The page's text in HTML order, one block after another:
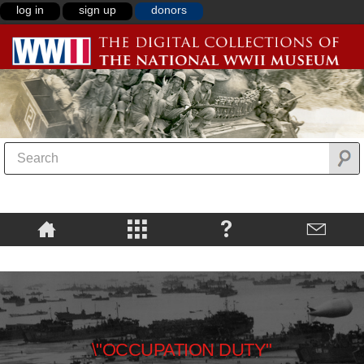
log in sign up donors
\"OCCUPATION DUTY"